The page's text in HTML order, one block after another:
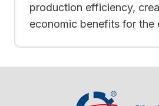
production efficiency,
economic benefits for the